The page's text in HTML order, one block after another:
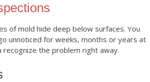
of mold hide deep below surfaces. You
unnoticed for weeks, months or years at
recognize the problem right away.